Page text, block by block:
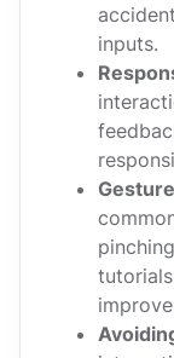
inputs.